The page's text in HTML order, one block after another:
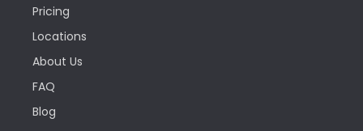
Pricing
Locations
About Us
FAQ
Blog